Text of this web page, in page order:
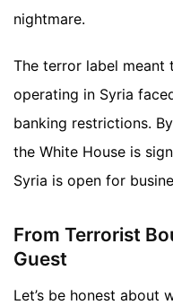
nightmare.
The terror label meant
operating in Syria
banking restrictions.
the White House is
Syria is open for
From Terrorist
Guest
Let’s be honest about